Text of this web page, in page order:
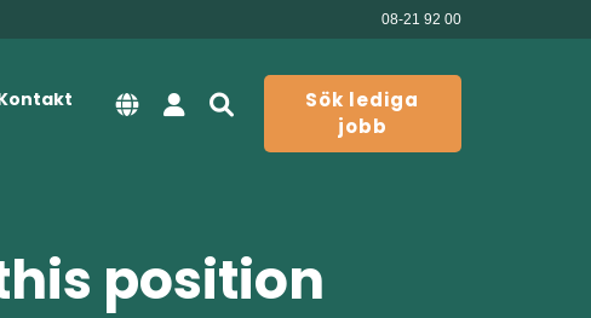
08-21 92 00
Sök lediga
jobb
position